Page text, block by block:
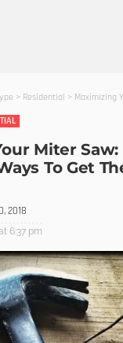
> Residential > Maximizing Your Miter
Miter Saw:
To Get
2018
6:37 pm